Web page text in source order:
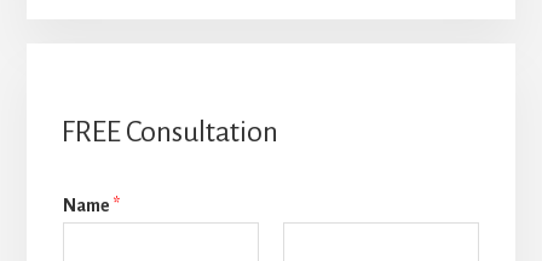
FREE Consultation
Name *